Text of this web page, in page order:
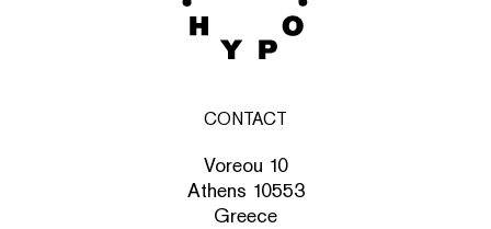
CONTACT
Voreou 10
Athens 10553
Greece